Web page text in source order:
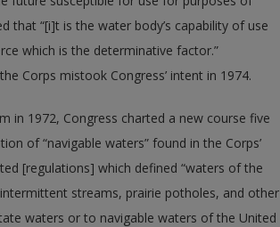
that “[i]t is the water body’s capability of use
which is the determinative factor.”
Corps mistook Congress’ intent in 1974.
in 1972, Congress charted a new course five
of “navigable waters” found in the Corps’
[regulations] which defined “waters of the
streams, prairie potholes, and other
waters or to navigable waters of the United